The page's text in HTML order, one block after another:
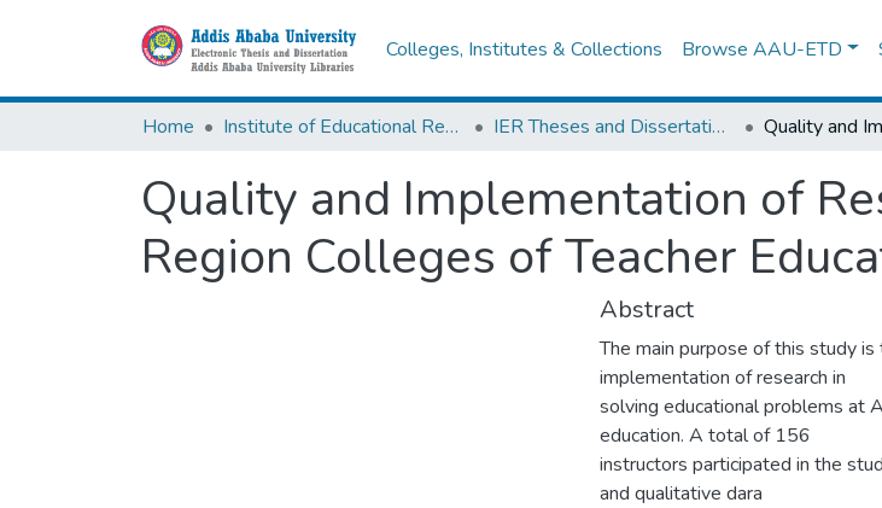
Colleges, Institutes & Collections Browse AAU-ETD
Home Institute of Educational Research IER Theses and Dissertations
Quality and Implementation of
Region Colleges of Teacher
Abstract
The main purpose of this study
implementation of research in
solving educational problems at
education. A total of 156
instructors participated in the
and qualitative dara